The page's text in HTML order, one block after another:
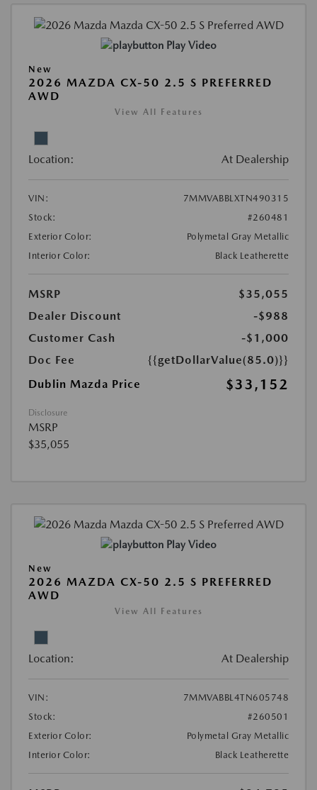
Play Video
New
2026 MAZDA CX-50 2.5 S PREFERRED
AWD
View All Features
Location: At Dealership
VIN:
7MMVABBLXTN490315
Stock:
#260481
Exterior Color:
Polymetal Gray Metallic
Interior Color:
Black Leatherette
MSRP
$35,055
Dealer Discount
-$988
Customer Cash
-$1,000
Doc Fee
{{getDollarValue(85.0)}}
Dublin Mazda Price
$33,152
Disclosure
MSRP
$35,055
Play Video
New
2026 MAZDA CX-50 2.5 S PREFERRED
AWD
View All Features
Location: At Dealership
VIN:
7MMVABBL4TN605748
Stock:
#260501
Exterior Color:
Polymetal Gray Metallic
Interior Color:
Black Leatherette